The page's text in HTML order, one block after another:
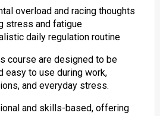
overload and racing thoughts
stress and fatigue
daily regulation routine
course are designed to be
easy to use during work,
and everyday stress.
and skills-based, offering